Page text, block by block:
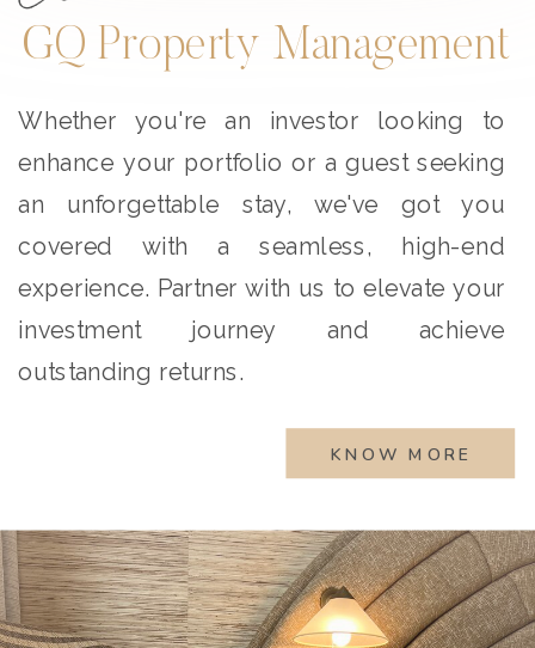
GQ Property Management
Whether you're an investor looking to
enhance your portfolio or a guest seeking
an unforgettable stay, we've got you
covered with a seamless, high-end
experience. Partner with us to elevate your
investment journey and achieve
outstanding returns.
KNOW MORE